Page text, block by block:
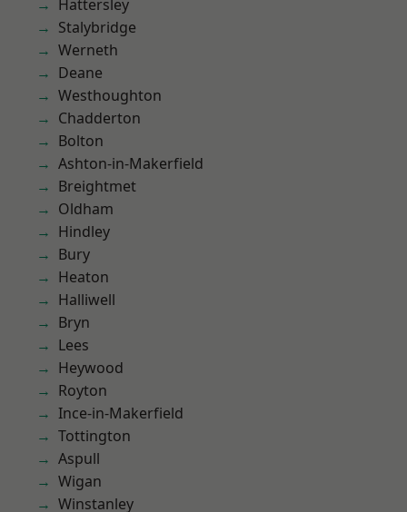
Hattersley
Stalybridge
Werneth
Deane
Westhoughton
Chadderton
Bolton
Ashton-in-Makerfield
Breightmet
Oldham
Hindley
Bury
Heaton
Halliwell
Bryn
Lees
Heywood
Royton
Ince-in-Makerfield
Tottington
Aspull
Wigan
Winstanley